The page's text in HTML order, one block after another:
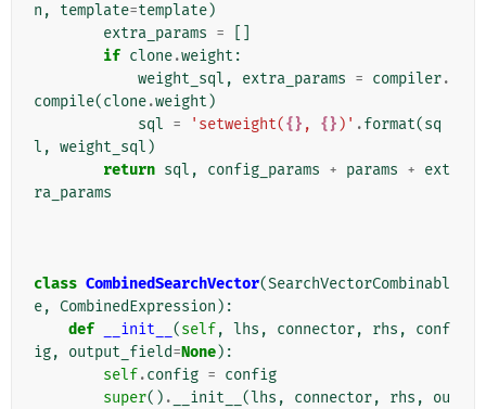
n , template=template)
extra_params =
if clone.weight :
weight_sql , extra_params = compiler.
compile(clone.weight )
sql = 'setweight({} , {} )' .format(sq
l , weight_sql )
return sql , config_params + params + ext
ra_params
class CombinedSearchVector(SearchVectorCombinabl
e, CombinedExpression ):
def
__init__ (self, lhs , connector, rhs ,
conf
ig, output_field=None):
self.config = config
super() . __init__ (lhs , connector, rhs ,
ou